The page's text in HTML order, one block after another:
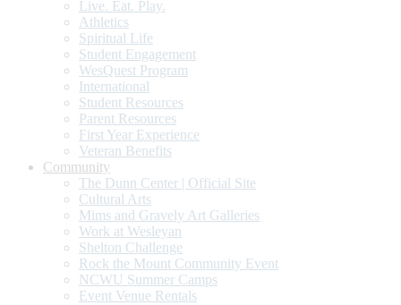
Live. Eat. Play.
Athletics
Spiritual Life
Student Engagement
WesQuest Program
International
Student Resources
Parent Resources
First Year Experience
Veteran Benefits
Community
The Dunn Center | Official Site
Cultural Arts
Mims and Gravely Art Galleries
Work at Wesleyan
Shelton Challenge
Rock the Mount Community Event
NCWU Summer Camps
Event Venue Rentals